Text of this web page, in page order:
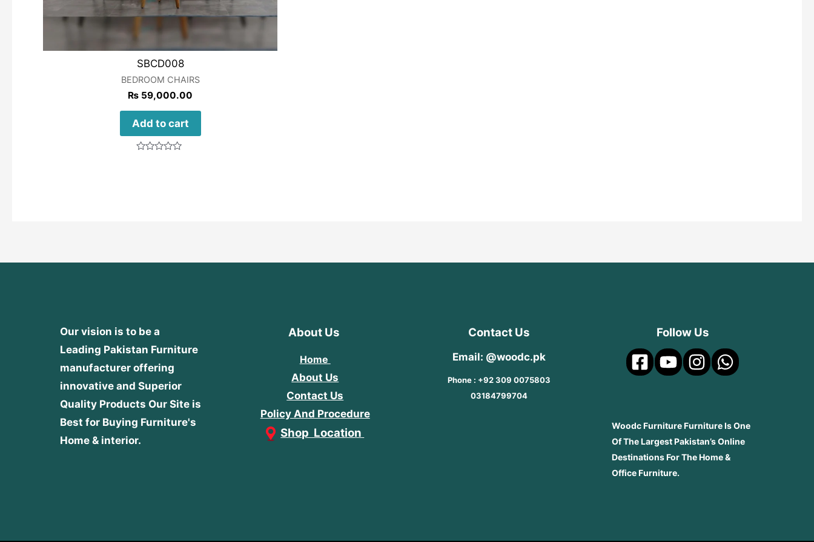
SBCD008
BEDROOM CHAIRS
₨ 59,000.00
Add to cart
Our vision is to be a
Leading Pakistan Furniture
manufacturer offering
innovative and Superior
Quality Products Our Site is
Best for Buying Furniture's
Home & interior.
About Us
Home
About Us
Contact Us
Policy And Procedure
Shop Location
Contact Us
Email: @woodc.pk
Phone : +92 309 0075803
03184799704
Follow Us
Woodc Furniture Furniture Is One
Of The Largest Pakistan’s Online
Destinations For The Home &
Office Furniture.